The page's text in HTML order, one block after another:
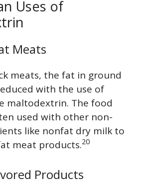
Uses of
Meats
meats, the fat in ground
with the use of
maltodextrin. The food
used with other non-
like nonfat dry milk to
meat products.20
Products